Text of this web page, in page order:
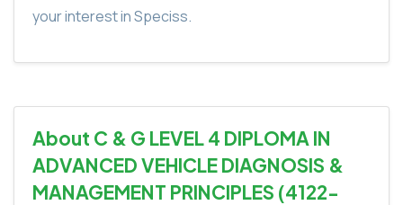
your interest in Speciss.
About C & G LEVEL 4 DIPLOMA IN
ADVANCED VEHICLE DIAGNOSIS &
MANAGEMENT PRINCIPLES (4122-